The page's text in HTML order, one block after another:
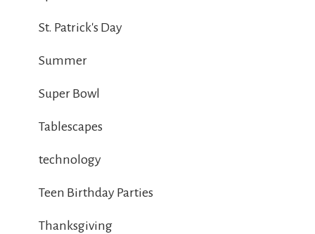
St. Patrick's Day
Summer
Super Bowl
Tablescapes
technology
Teen Birthday Parties
Thanksgiving